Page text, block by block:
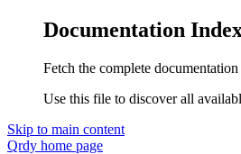
Documentation
Fetch the complete
Use this file to discover all
Skip to main content
Qrdy home page